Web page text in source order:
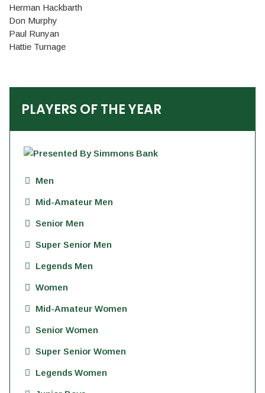
Herman Hackbarth
Don Murphy
Paul Runyan
Hattie Turnage
PLAYERS OF THE YEAR
Men
Mid-Amateur Men
Senior Men
Super Senior Men
Legends Men
Women
Mid-Amateur Women
Senior Women
Super Senior Women
Legends Women